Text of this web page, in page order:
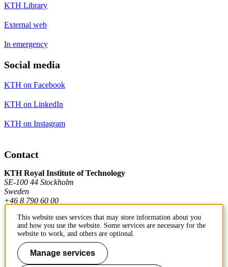
KTH Library
External web
In emergency
Social media
KTH on Facebook
KTH on LinkedIn
KTH on Instagram
Contact
KTH Royal Institute of Technology
SE-100 44 Stockholm
Sweden
+46 8 790 60 00
Contact KTH
Work at KTH
This website uses services that may store information about you
and how you use the website. Some services are necessary for the
website to work, and others are optional.
Manage services